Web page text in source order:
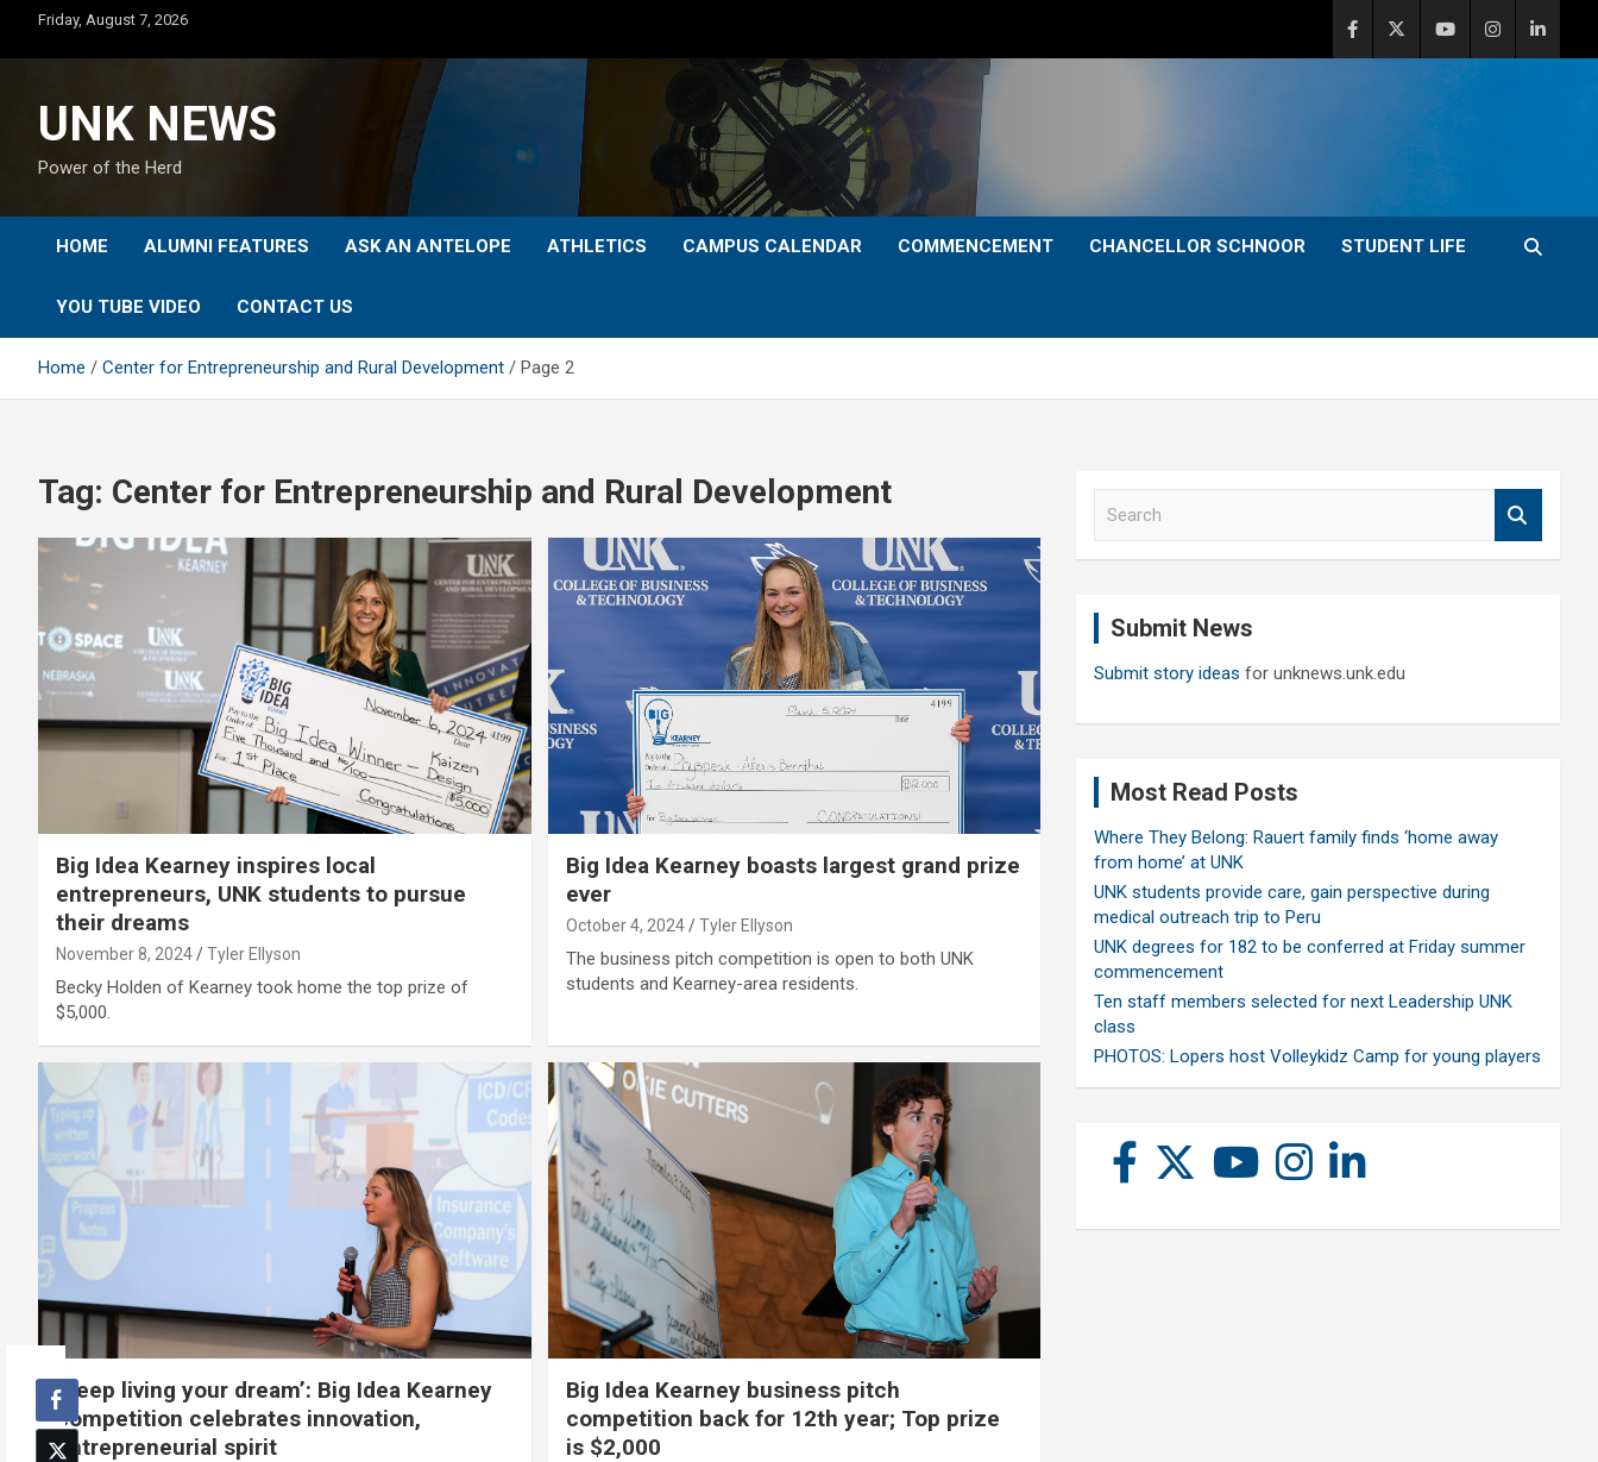
content
Friday, August 7, 2026
UNK NEWS
Power of the Herd
HOME ALUMNI FEATURES ASK AN ANTELOPE ATHLETICS CAMPUS CALENDAR COMMENCEMENT CHANCELLOR SCHNOOR STUDENT LIFE
YOU TUBE VIDEO CONTACT US
Home Center for Entrepreneurship and Rural Development Page 2
Tag: Center for Entrepreneurship and Rural Development
Big Idea Kearney inspires local
entrepreneurs, UNK students to pursue
their dreams
November 8, 2024 Tyler Ellyson
Becky Holden of Kearney took home the top prize of
$5,000.
Big Idea Kearney boasts largest grand prize
ever
October 4, 2024 Tyler Ellyson
The business pitch competition is open to both UNK
students and Kearney-area residents.
‘Keep living your dream’: Big Idea Kearney
competition celebrates innovation,
entrepreneurial spirit
Big Idea Kearney business pitch
competition back for 12th year; Top prize
is $2,000
Submit News
Submit story ideas for unknews.unk.edu
Most Read Posts
Where They Belong: Rauert family finds ‘home away
from home’ at UNK
UNK students provide care, gain perspective during
medical outreach trip to Peru
UNK degrees for 182 to be conferred at Friday summer
commencement
Ten staff members selected for next Leadership UNK
class
PHOTOS: Lopers host Volleykidz Camp for young players